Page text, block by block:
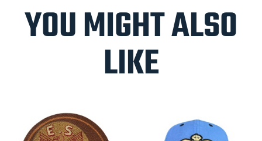
YOU MIGHT ALSO
LIKE